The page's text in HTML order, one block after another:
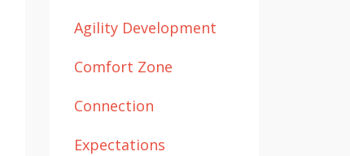
Agility Development
Comfort Zone
Connection
Expectations